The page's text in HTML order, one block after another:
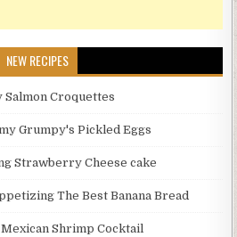
NEW RECIPES
Salmon Croquettes
Grumpy's Pickled Eggs
Strawberry Cheese cake
The Best Banana Bread
Shrimp Cocktail